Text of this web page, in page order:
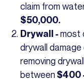
claim from
$50,000.
Drywall -most
drywall
removing
between$400